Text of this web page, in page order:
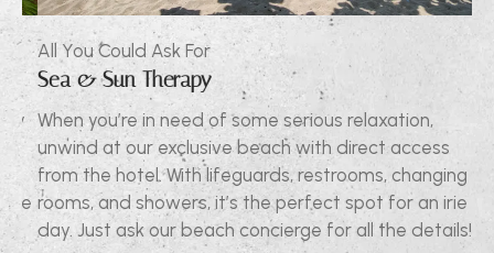
All You Could Ask For
Sea & Sun Therapy
When you’re in need of some serious relaxation,
unwind at our exclusive beach with direct access
from the hotel. With lifeguards, restrooms, changing
rooms, and showers, it’s the perfect spot for an irie
day. Just ask our beach concierge for all the details!